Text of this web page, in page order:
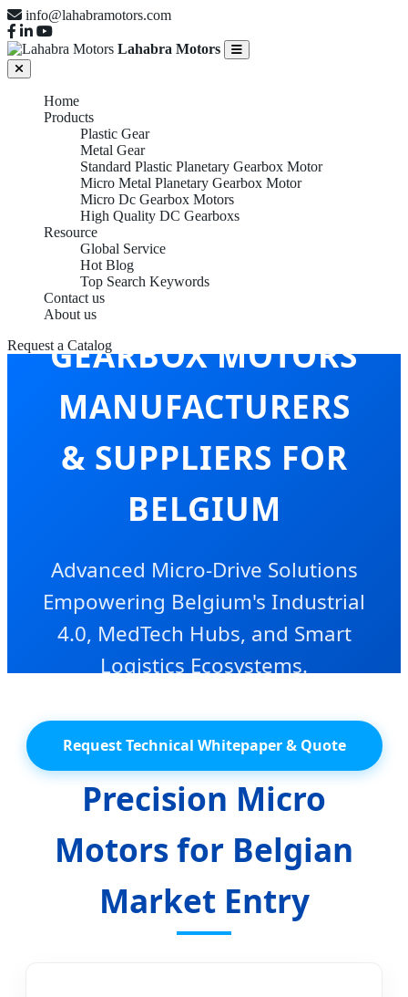
info@lahabramotors.com
Lahabra Motors
Home
Products
Plastic Gear
Metal Gear
Standard Plastic Planetary Gearbox Motor
Micro Metal Planetary Gearbox Motor
Micro Dc Gearbox Motors
High Quality DC Gearboxs
Resource
Global Service
Hot Blog
Top Search Keywords
Contact us
About us
Request a Catalog
MICRO DC
GEARBOX MOTORS
MANUFACTURERS
& SUPPLIERS FOR
BELGIUM
Advanced Micro-Drive Solutions
Empowering Belgium's Industrial
4.0, MedTech Hubs, and Smart
Logistics Ecosystems.
Request Technical Whitepaper & Quote
Precision Micro
Motors for Belgian
Market Entry